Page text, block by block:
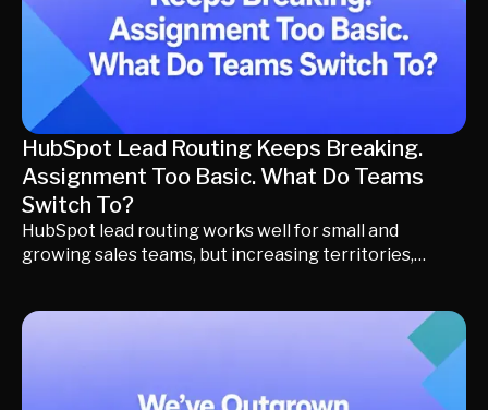
HubSpot Lead Routing Keeps Breaking.
Assignment Too Basic. What Do Teams
Switch To?
HubSpot lead routing works well for small and
growing sales teams, but increasing territories,
this guide, you'll learn why routing becomes harder as
businesses grow, how to recognize the signs you've
outgrown traditional workflows, and what leading
revenue teams switch to when they need more than